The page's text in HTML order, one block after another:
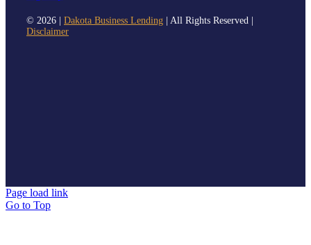
© 2026 | Dakota Business Lending| All Rights Reserved |
Disclaimer
Page load link
Go to Top